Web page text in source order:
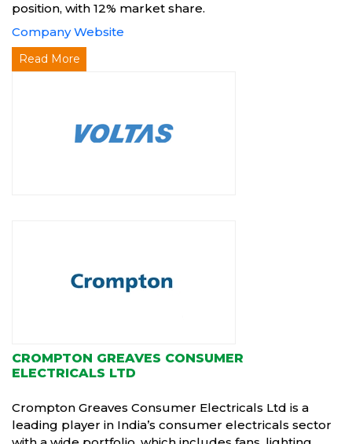
position, with 12% market share.
Company Website
Read More
CROMPTON GREAVES CONSUMER
ELECTRICALS LTD
Crompton Greaves Consumer Electricals Ltd is a
leading player in India’s consumer electricals sector